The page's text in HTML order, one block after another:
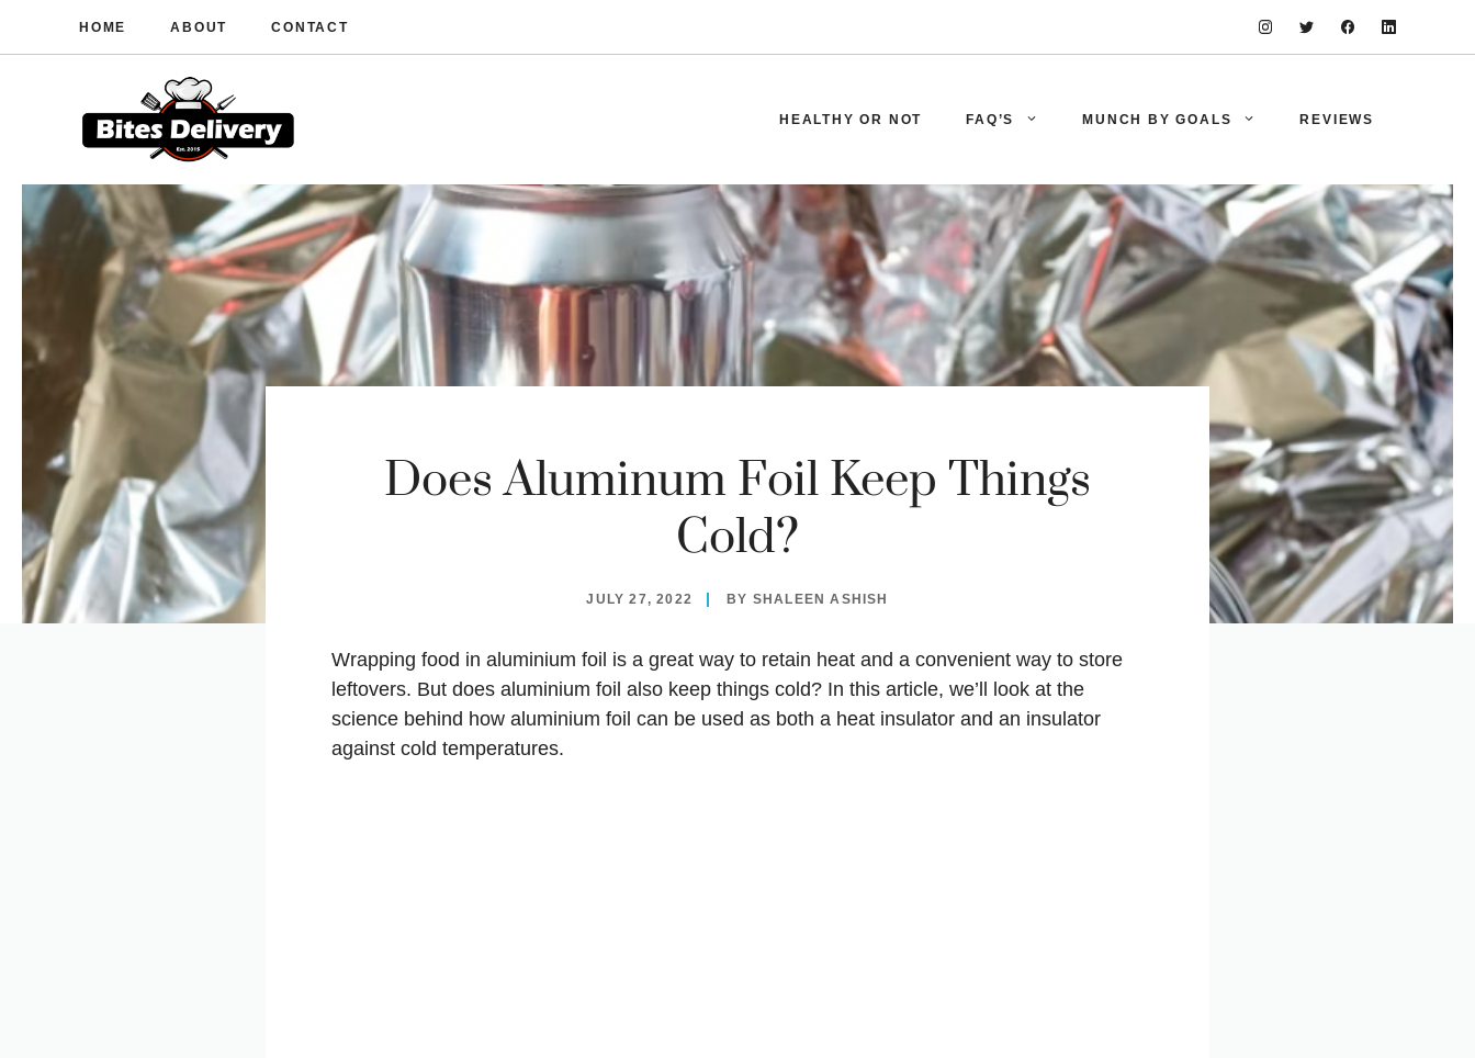
HOME ABOUT CONTACT
HEALTHY OR NOT FAQ’S MUNCH BY GOALS REVIEWS
Does Aluminum Foil Keep Things
Cold?
JULY 27, 2022 BY SHALEEN ASHISH
Wrapping food in aluminium foil is a great way to retain heat and a convenient way to store
leftovers. But does aluminium foil also keep things cold? In this article, we’ll look at the
science behind how aluminium foil can be used as both a heat insulator and an insulator
against cold temperatures.